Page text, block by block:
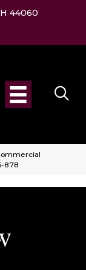
44060
878